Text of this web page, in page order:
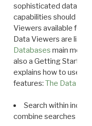
sophisticated data
capabilities should
Viewers available for
Data Viewers are
Databases main menu
also a Getting Started
explains how to use all
features: The Data
Search within
combine searches in